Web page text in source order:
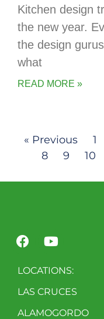
Kitchen design
the new year.
the design
what
READ MORE »
« Previous 1
8
9 10
LOCATIONS:
LAS CRUCES
ALAMOGORDO